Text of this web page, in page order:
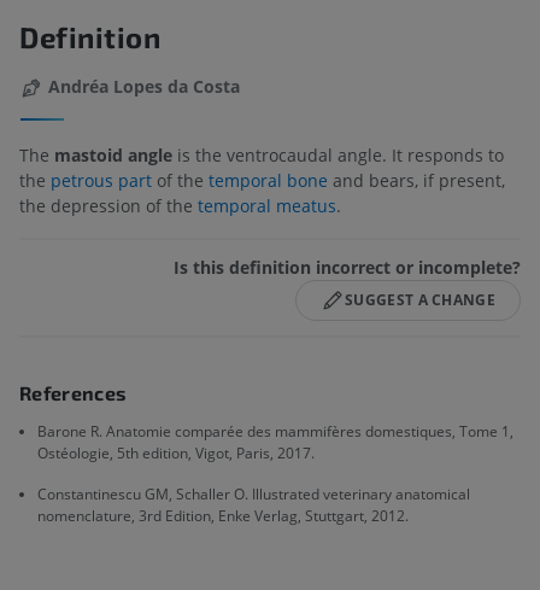
Definition
Andréa Lopes da Costa
The mastoid angle is the ventrocaudal angle. It responds to
the petrous part of the temporal bone and bears, if present,
the depression of the temporal meatus.
Is this definition incorrect or incomplete?
SUGGEST A CHANGE
References
Barone R. Anatomie comparée des mammifères domestiques, Tome 1,
Ostéologie, 5th edition, Vigot, Paris, 2017.
Constantinescu GM, Schaller O. Illustrated veterinary anatomical
nomenclature, 3rd Edition, Enke Verlag, Stuttgart, 2012.